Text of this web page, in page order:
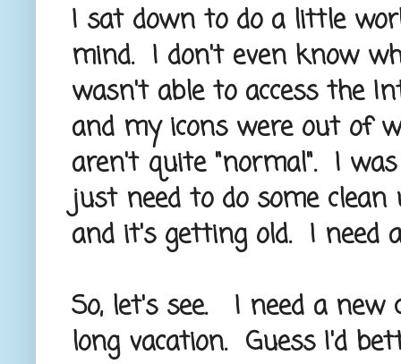
I sat down to do a little
mind. I don't even know
wasn't able to access the
and my icons were out of
aren't quite "normal". I
just need to do some
and it's getting old. I need
So, let's see. I need a new
long vacation. Guess I'd